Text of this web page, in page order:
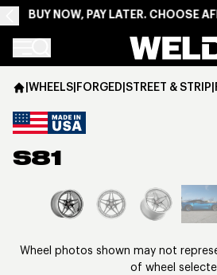
BUY NOW, PAY LATER. CHOOSE
Weld Racing
|WHEELS|FORGED|STREET & STRIP|
S81
View
Wheel photos shown may not
of wheel